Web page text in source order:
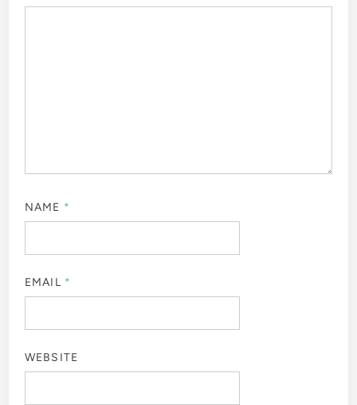
NAME *
EMAIL *
WEBSITE